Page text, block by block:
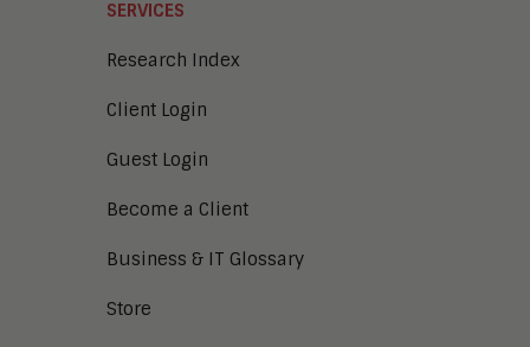
SERVICES
Research Index
Client Login
Guest Login
Become a Client
Business & IT Glossary
Store